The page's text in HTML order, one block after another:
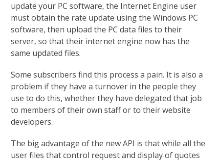
update your PC software, the Internet Engine user
must obtain the rate update using the Windows PC
software, then upload the PC data files to their
server, so that their internet engine now has the
same updated files.
Some subscribers find this process a pain. It is also a
problem if they have a turnover in the people they
use to do this, whether they have delegated that job
to members of their own staff or to their website
developers.
The big advantage of the new API is that while all the
user files that control request and display of quotes